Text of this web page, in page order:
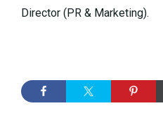
Director (PR & Marketing).